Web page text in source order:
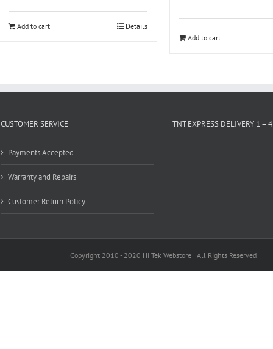
Add to cart Details
Add to cart
CUSTOMER SERVICE
Payments Accepted
Warranty and Repairs
Customer Return Policy
TNT EXPRESS DELIVERY 1 –
Copyright 2010 - 2020 Hi Tek Webstore | All Rights Reserved